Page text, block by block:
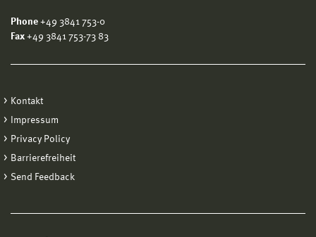
Phone +49 3841 753-0
Fax +49 3841 753-73 83
Kontakt
Impressum
Privacy Policy
Barrierefreiheit
Send Feedback